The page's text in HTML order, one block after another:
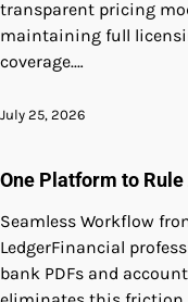
transparent pricing
maintaining full
coverage.…
July 25, 2026
One Platform to
Seamless Workflow
LedgerFinancial
bank PDFs and